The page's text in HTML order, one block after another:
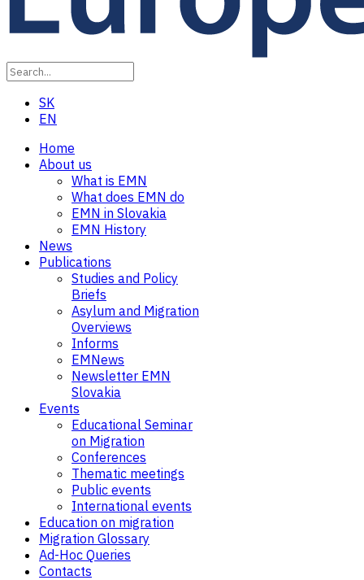
SK
EN
Home
About us
What is EMN
What does EMN do
EMN in Slovakia
EMN History
News
Publications
Studies and Policy
Briefs
Asylum and Migration
Overviews
Informs
EMNews
Newsletter EMN
Slovakia
Events
Educational Seminar
on Migration
Conferences
Thematic meetings
Public events
International events
Education on migration
Migration Glossary
Ad-Hoc Queries
Contacts